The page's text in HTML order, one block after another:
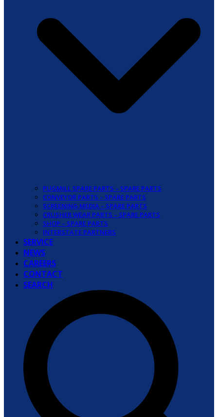
PUGMILL SPARE PARTS – SPARE PARTS
CONVEYOR PARTS – SPARE PARTS
SCREENING MEDIA – SPARE PARTS
CRUSHER WEAR PARTS – SPARE PARTS
SHOP – SPARE PARTS
INTERSTATE PARTNERS
SERVICE
NEWS
CAREERS
CONTACT
SEARCH